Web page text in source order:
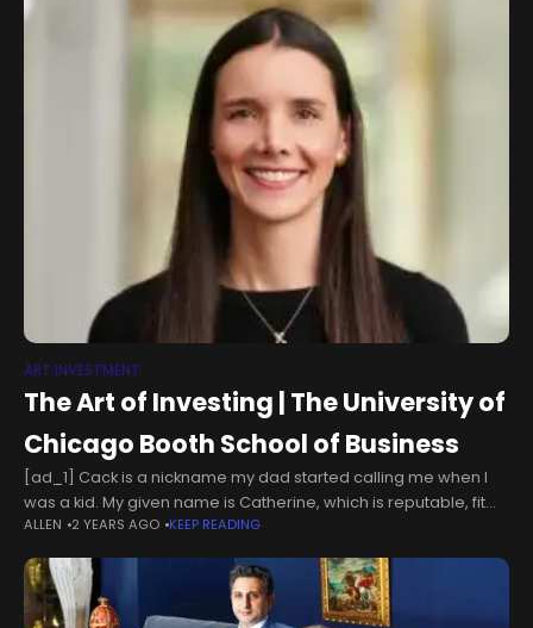
ART INVESTMENT
The Art of Investing | The University of
Chicago Booth School of Business
[ad_1] Cack is a nickname my dad started calling me when I
was a kid. My given name is Catherine, which is reputable, fit
for a queen. In kindergarten, I
ALLEN 2 YEARS AGO KEEP READING